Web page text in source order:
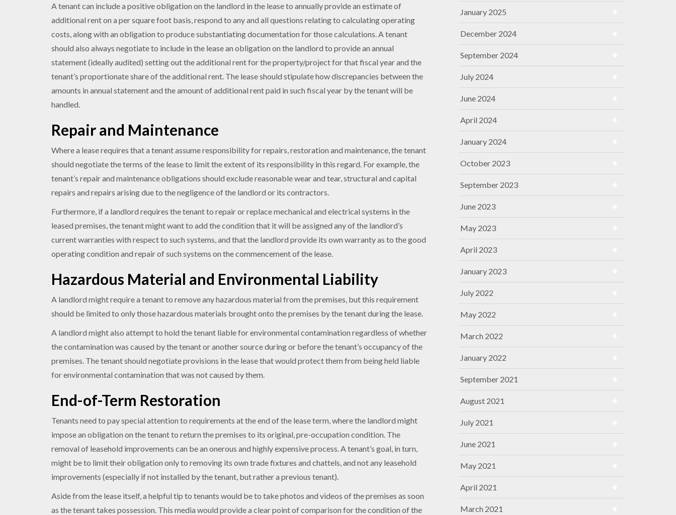
A tenant can include a positive obligation on the landlord in the lease to annually provide an estimate of
additional rent on a per square foot basis, respond to any and all questions relating to calculating operating
costs, along with an obligation to produce substantiating documentation for those calculations. A tenant
should also always negotiate to include in the lease an obligation on the landlord to provide an annual
statement (ideally audited) setting out the additional rent for the property/project for that fiscal year and the
tenant’s proportionate share of the additional rent. The lease should stipulate how discrepancies between the
amounts in annual statement and the amount of additional rent paid in such fiscal year by the tenant will be
handled.
Repair and Maintenance
Where a lease requires that a tenant assume responsibility for repairs, restoration and maintenance, the tenant
should negotiate the terms of the lease to limit the extent of its responsibility in this regard. For example, the
tenant’s repair and maintenance obligations should exclude reasonable wear and tear, structural and capital
repairs and repairs arising due to the negligence of the landlord or its contractors.
Furthermore, if a landlord requires the tenant to repair or replace mechanical and electrical systems in the
leased premises, the tenant might want to add the condition that it will be assigned any of the landlord’s
current warranties with respect to such systems, and that the landlord provide its own warranty as to the good
operating condition and repair of such systems on the commencement of the lease.
Hazardous Material and Environmental Liability
A landlord might require a tenant to remove any hazardous material from the premises, but this requirement
should be limited to only those hazardous materials brought onto the premises by the tenant during the lease.
A landlord might also attempt to hold the tenant liable for environmental contamination regardless of whether
the contamination was caused by the tenant or another source during or before the tenant’s occupancy of the
premises. The tenant should negotiate provisions in the lease that would protect them from being held liable
for environmental contamination that was not caused by them.
End-of-Term Restoration
Tenants need to pay special attention to requirements at the end of the lease term, where the landlord might
impose an obligation on the tenant to return the premises to its original, pre-occupation condition. The
removal of leasehold improvements can be an onerous and highly expensive process. A tenant’s goal, in turn,
might be to limit their obligation only to removing its own trade fixtures and chattels, and not any leasehold
improvements (especially if not installed by the tenant, but rather a previous tenant).
Aside from the lease itself, a helpful tip to tenants would be to take photos and videos of the premises as soon
as the tenant takes possession. This media would provide a clear point of comparison for the condition of the
January 2025
December 2024
September 2024
July 2024
June 2024
April 2024
January 2024
October 2023
September 2023
June 2023
May 2023
April 2023
January 2023
July 2022
May 2022
March 2022
January 2022
September 2021
August 2021
July 2021
June 2021
May 2021
April 2021
March 2021